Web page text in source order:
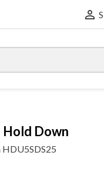

Down
HDU5SDS25